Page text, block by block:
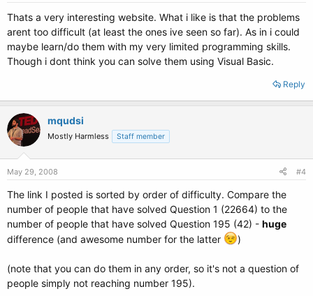
Thats a very interesting website. What i like is that the problems
arent too difficult (at least the ones ive seen so far). As in i could
maybe learn/do them with my very limited programming skills.
Though i dont think you can solve them using Visual Basic.
Reply
mqudsi
Mostly Harmless Staff member
May 29, 2008 #4
The link I posted is sorted by order of difficulty. Compare the
number of people that have solved Question 1 (22664) to the
number of people that have solved Question 195 (42) - huge
difference (and awesome number for the latter
)
(note that you can do them in any order, so it's not a question of
people simply not reaching number 195).